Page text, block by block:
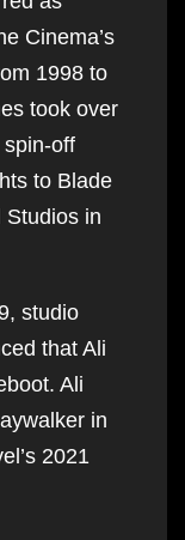
Cinema’s
1998 to
took over
spin-off
to Blade
Studios in
studio
that Ali
Ali
in
2021